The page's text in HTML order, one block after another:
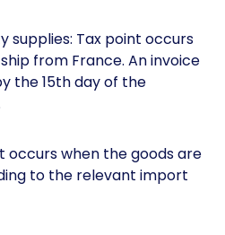
supplies: Tax point occurs
from France. An invoice
the 15th day of the
occurs when the goods are
to the relevant import